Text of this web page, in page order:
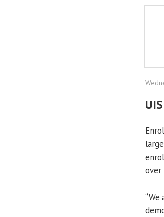
over